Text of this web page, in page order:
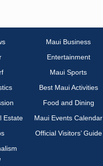
Maui Business
Entertainment
Maui Sports
Best Maui Activities
Food and Dining
Estate
Maui Events Calendar
Official Visitors’ Guide